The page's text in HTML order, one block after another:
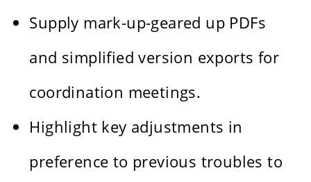
Supply mark-up-geared up PDFs
and simplified version exports for
coordination meetings.
Highlight key adjustments in
preference to previous troubles to